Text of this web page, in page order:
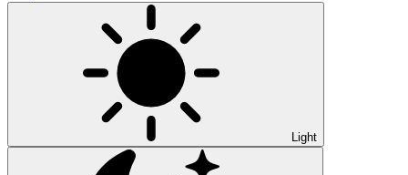
Light